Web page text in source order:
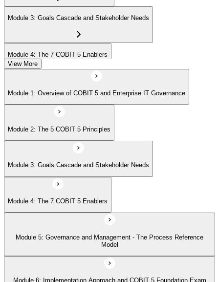
Module 3: Goals Cascade and Stakeholder Needs
Module 4: The 7 COBIT 5 Enablers
Module 5: Governance and Management - The Process Reference
Module 6: Implementation Approach and COBIT 5 Foundation Exam
Prep
View More
Module 1: Overview of COBIT 5 and Enterprise IT Governance
Module 2: The 5 COBIT 5 Principles
Module 3: Goals Cascade and Stakeholder Needs
Module 4: The 7 COBIT 5 Enablers
Module 5: Governance and Management - The Process Reference
Model
Module 6: Implementation Approach and COBIT 5 Foundation Exam